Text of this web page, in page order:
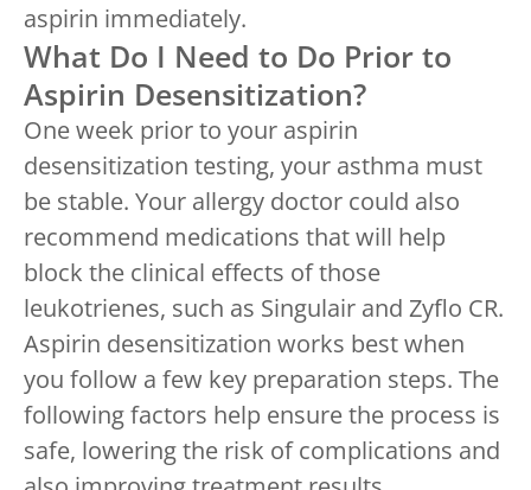
aspirin immediately.
What Do I Need to Do Prior to
Aspirin Desensitization?
One week prior to your aspirin
desensitization testing, your asthma must
be stable. Your allergy doctor could also
recommend medications that will help
block the clinical effects of those
leukotrienes, such as Singulair and Zyflo CR.
Aspirin desensitization works best when
you follow a few key preparation steps. The
following factors help ensure the process is
safe, lowering the risk of complications and